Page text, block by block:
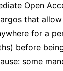
Open
that
for a
before
some